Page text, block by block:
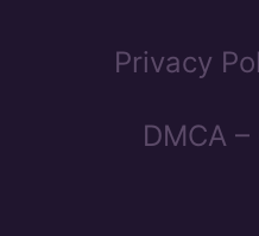
Privacy
DMCA